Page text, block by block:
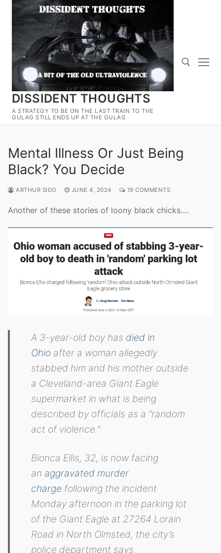
Skip
content
DISSIDENT THOUGHTS
A STRATEGY TO BE ON THE LAST TRAIN TO THE
GULAG STILL ENDS UP AT THE GULAG
Mental Illness Or Just Being
Black? You Decide
ARTHUR SIDO JUNE 4, 2024 19 COMMENTS
Another of these stories of loony black chicks….
A 3-year-old boy has died in
Ohio after a woman allegedly
stabbed him and his mother outside
a Cleveland-area Giant Eagle
supermarket in what is being
described by officials as a “random
act of violence.”
Bionca Ellis, 32, is now facing
anaggravated murder
charge following the incident
Monday afternoon in the parking lot
of the Giant Eagle at 27264 Lorain
Road in North Olmsted, the city’s
police department says.